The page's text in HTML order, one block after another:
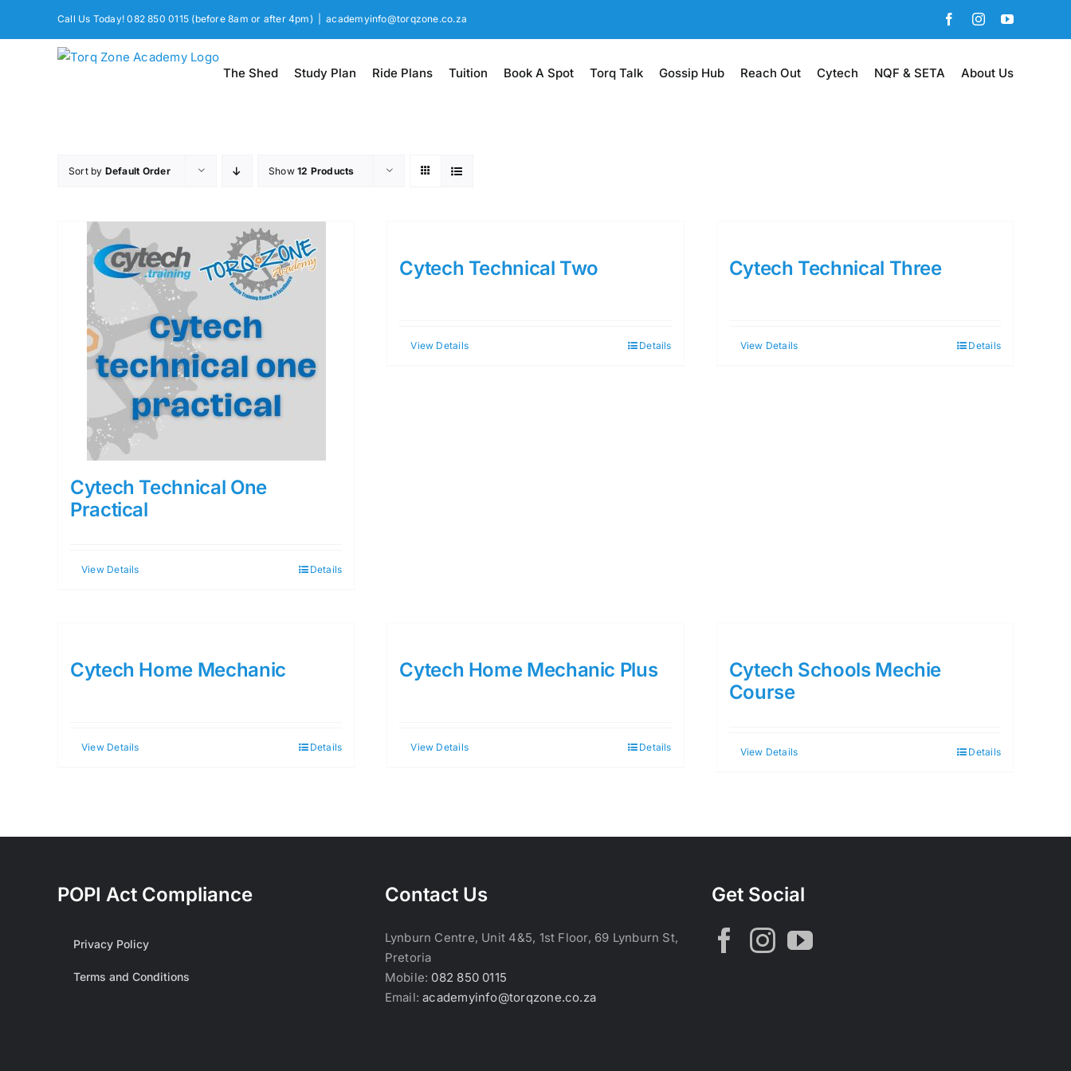
Call Us Today! 082 850 0115 (before 8am or after 4pm) academyinfo@torqzone.co.za FacebookInstagramYouTube
The Shed Study Plan Ride Plans Tuition Book A Spot Torq Talk Gossip Hub Reach Out Cytech NQF & SETA About Us
Sort by Default Order Show12 Products
Cytech Technical One
Practical
View Details Details
Cytech Technical Two
View Details Details
Cytech Technical Three
View Details Details
Cytech Home Mechanic
View Details Details
Cytech Home Mechanic Plus
View Details Details
Cytech Schools Mechie
Course
View Details Details
POPI Act Compliance
Privacy Policy
Terms and Conditions
Contact Us
Lynburn Centre, Unit 4&5, 1st Floor, 69 Lynburn St,
Pretoria
Mobile: 082 850 0115
Email:academyinfo@torqzone.co.za
Get Social